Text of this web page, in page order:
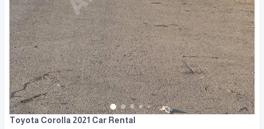
Toyota Corolla 2021 Car Rental